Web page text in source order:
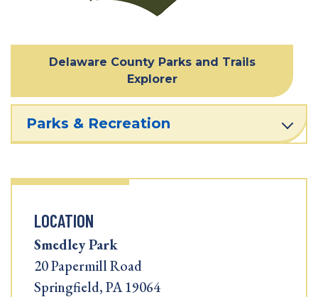
Delaware County Parks and Trails
Explorer
Parks & Recreation
LOCATION
Smedley Park
20 Papermill Road
Springfield, PA 19064